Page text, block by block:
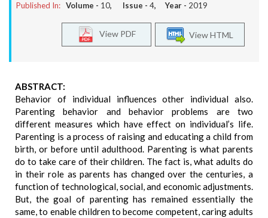
Published In: Volume - 10, Issue - 4, Year - 2019
View HTML
View PDF
ABSTRACT:
Behavior of individual influences other individual also.
Parenting behavior and behavior problems are two
different measures which have effect on individual’s life.
Parenting is a process of raising and educating a child from
birth, or before until adulthood. Parenting is what parents
do to take care of their children. The fact is, what adults do
in their role as parents has changed over the centuries, a
function of technological, social, and economic adjustments.
But, the goal of parenting has remained essentially the
same, to enable children to become competent, caring adults